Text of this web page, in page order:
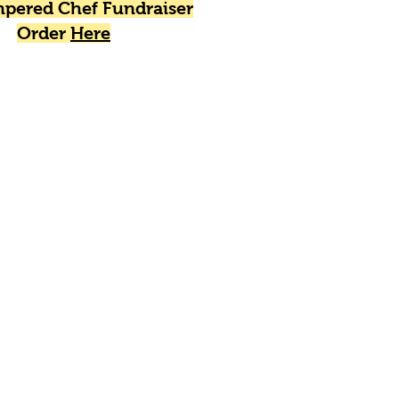
Chef Fundraiser
Order Here